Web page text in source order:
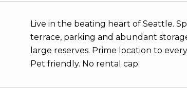
Live in the beating heart of Seattle.
terrace, parking and abundant
large reserves. Prime location to
Pet friendly. No rental cap.